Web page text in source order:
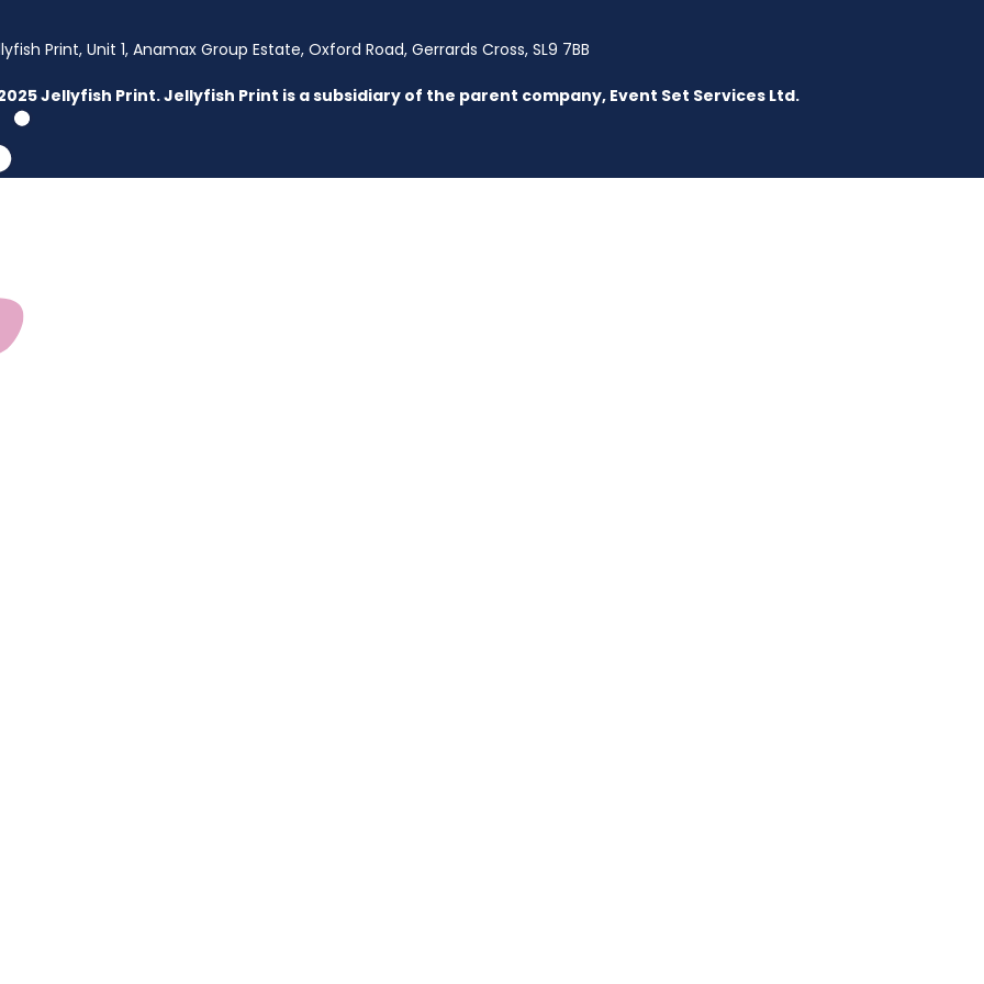
Print, Unit 1, Anamax Group Estate, Oxford Road, Gerrards Cross, SL9 7BB
Jellyfish Print. Jellyfish Print is a subsidiary of the parent company, Event Set Services Ltd.